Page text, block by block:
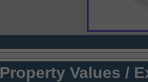
Property Values /